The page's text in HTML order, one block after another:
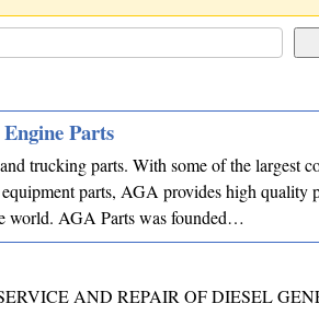
Parts
trucking parts. With some of the largest
parts, AGA provides high quality
world. AGA Parts was founded…
AND REPAIR OF DIESEL